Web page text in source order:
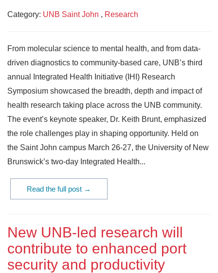
Category: UNB Saint John , Research
From molecular science to mental health, and from data-
driven diagnostics to community-based care, UNB’s third
annual Integrated Health Initiative (IHI) Research
Symposium showcased the breadth, depth and impact of
health research taking place across the UNB community.
The event’s keynote speaker, Dr. Keith Brunt, emphasized
the role challenges play in shaping opportunity. Held on
the Saint John campus March 26-27, the University of New
Brunswick’s two-day Integrated Health...
Read the full post →
New UNB-led research will
contribute to enhanced port
security and productivity